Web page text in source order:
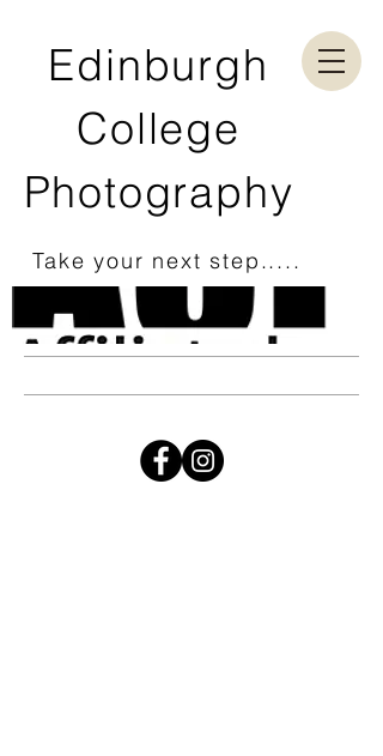
Edinburgh
College
Photography
Take your next step.....